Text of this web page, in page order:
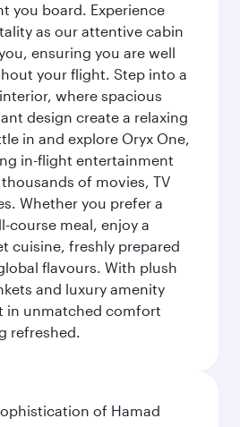
you board. Experience
as our attentive cabin
ensuring you are well
your flight. Step into a
where spacious
design create a relaxing
in and explore Oryx One,
in-flight entertainment
of movies, TV
Whether you prefer a
course meal, enjoy a
cuisine, freshly prepared
flavours. With plush
and luxury amenity
in unmatched comfort
refreshed.
of Hamad